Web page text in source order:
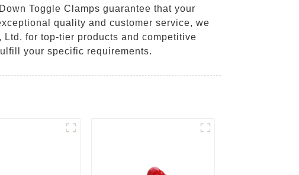
Toggle Clamps guarantee that your
quality and customer service, we
for top-tier products and competitive
your specific requirements.